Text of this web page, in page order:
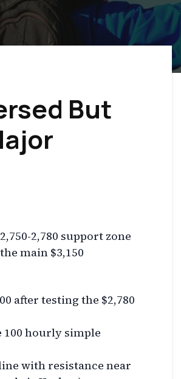
But
2,780 support zone
main $3,150
after testing the $2,780
100 hourly simple
with resistance near